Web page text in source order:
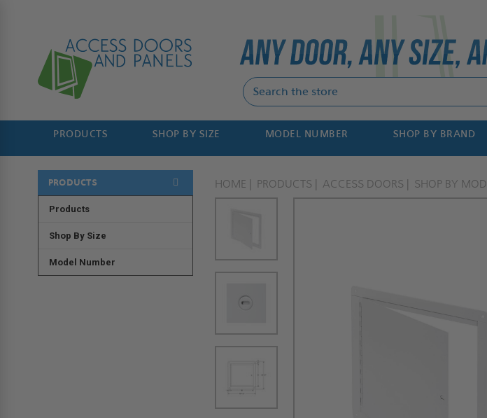
PRODUCTS SHOP BY SIZE MODEL NUMBER SHOP BY BRAND
PRODUCTS
Products
Shop By Size
Model Number
HOME PRODUCTS ACCESS DOORS SHOP BY